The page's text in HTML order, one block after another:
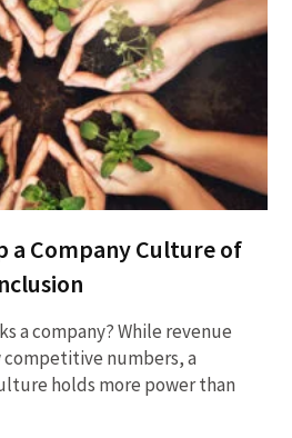
a Company Culture of
a company? While revenue
competitive numbers, a
holds more power than